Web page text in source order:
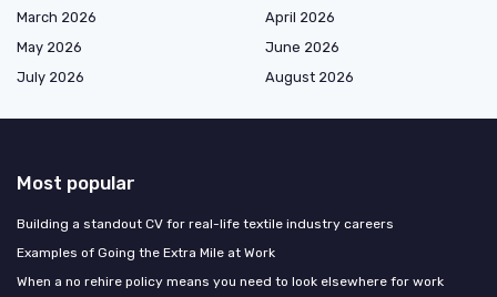
March 2026
April 2026
May 2026
June 2026
July 2026
August 2026
Most popular
Building a standout CV for real-life textile industry careers
Examples of Going the Extra Mile at Work
When a no rehire policy means you need to look elsewhere for work